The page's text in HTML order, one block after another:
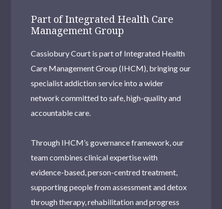
Part of Integrated Health Care
Management Group
Cassiobury Court is part of Integrated Health
Care Management Group (IHCM), bringing our
specialist addiction service into a wider
network committed to safe, high-quality and
accountable care.
Through IHCM’s governance framework, our
team combines clinical expertise with
evidence-based, person-centred treatment,
supporting people from assessment and detox
through therapy, rehabilitation and progress